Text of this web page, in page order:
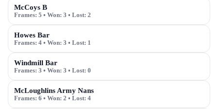
McCoys B
Frames: 5 • Won: 3 • Lost: 2
Howes Bar
Frames: 4 • Won: 3 • Lost: 1
Windmill Bar
Frames: 3 • Won: 3 • Lost: 0
McLoughlins Army Nans
Frames: 6 • Won: 2 • Lost: 4